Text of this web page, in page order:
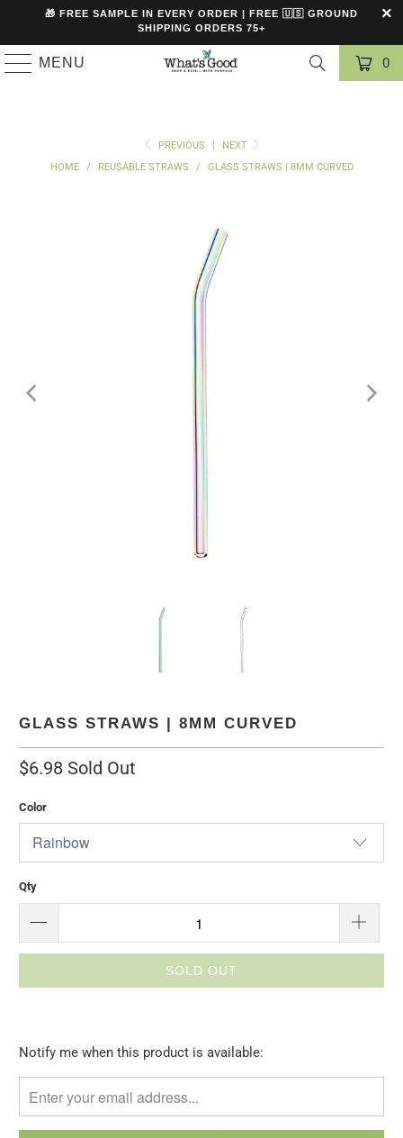
🎁 FREE SAMPLE IN EVERY ORDER | FREE 🇺🇸 GROUND
SHIPPING ORDERS 75+
MENU 0
PREVIOUS |
NEXT
HOME
/ REUSABLE STRAWS / GLASS STRAWS | 8MM CURVED
GLASS STRAWS | 8MM CURVED
$6.98 Sold Out
Color
Qty
SOLD OUT
Please
me
when
Notify me when this product is available: